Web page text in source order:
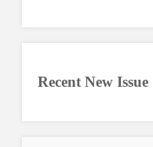
Recent New Issue